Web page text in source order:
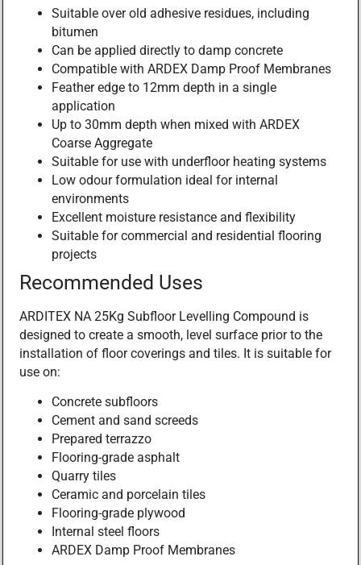
Suitable over old adhesive residues, including
bitumen
Can be applied directly to damp concrete
Compatible with ARDEX Damp Proof Membranes
Feather edge to 12mm depth in a single
application
Up to 30mm depth when mixed with ARDEX
Coarse Aggregate
Suitable for use with underfloor heating systems
Low odour formulation ideal for internal
environments
Excellent moisture resistance and flexibility
Suitable for commercial and residential flooring
projects
Recommended Uses
ARDITEX NA 25Kg Subfloor Levelling Compound is
designed to create a smooth, level surface prior to the
installation of floor coverings and tiles. It is suitable for
use on:
Concrete subfloors
Cement and sand screeds
Prepared terrazzo
Flooring-grade asphalt
Quarry tiles
Ceramic and porcelain tiles
Flooring-grade plywood
Internal steel floors
ARDEX Damp Proof Membranes